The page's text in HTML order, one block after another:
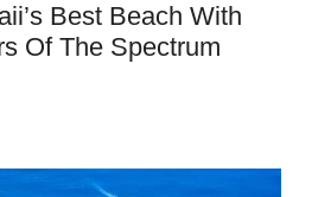
Best Beach With
Of The Spectrum